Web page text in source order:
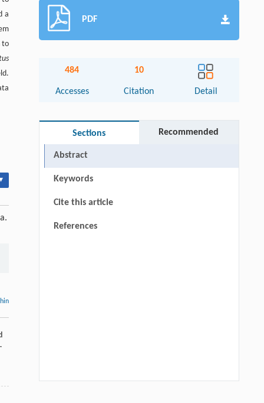
a
to
PDF
484
Accesses
10
Citation Detail
Sections Recommended
Abstract
Keywords
Cite this article
References